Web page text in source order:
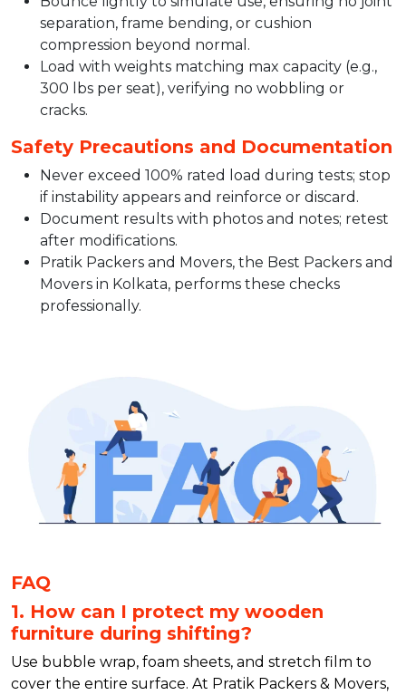
separation, frame bending, or cushion
compression beyond normal.​
Load with weights matching max capacity (e.g.,
300 lbs per seat), verifying no wobbling or
cracks.​
Safety Precautions and Documentation
Never exceed 100% rated load during tests; stop
if instability appears and reinforce or discard.​
Document results with photos and notes; retest
after modifications.​
Pratik Packers and Movers, the Best Packers and
Movers in Kolkata, performs these checks
professionally.
FAQ
1. How can I protect my wooden
furniture during shifting?
Use bubble wrap, foam sheets, and stretch film to
cover the entire surface. At Pratik Packers & Movers,